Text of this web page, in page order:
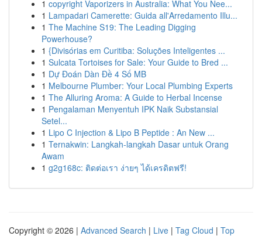
1 copyright Vaporizers in Australia: What You Nee...
1 Lampadari Camerette: Guida all'Arredamento Illu...
1 The Machine S19: The Leading Digging
Powerhouse?
1 {Divisórias em Curitiba: Soluções Inteligentes ...
1 Sulcata Tortoises for Sale: Your Guide to Bred ...
1 Dự Đoán Dàn Đề 4 Số MB
1 Melbourne Plumber: Your Local Plumbing Experts
1 The Alluring Aroma: A Guide to Herbal Incense
1 Pengalaman Menyentuh IPK Naik Substansial
Setel...
1 Lipo C Injection & Lipo B Peptide : An New ...
1 Ternakwin: Langkah-langkah Dasar untuk Orang
Awam
1 g2g168c: ติดต่อเรา ง่ายๆ ได้เครดิตฟรี!
Copyright © 2026 | Advanced Search | Live | Tag Cloud | Top